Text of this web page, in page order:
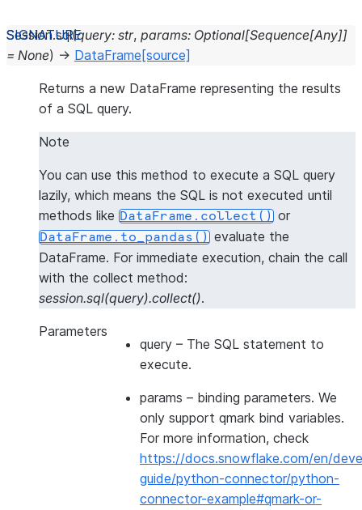
Session.sql(query: str, params: Optional[Sequence[Any]]
= None) → DataFrame [source]
Returns a new DataFrame representing the results
of a SQL query.
Note
You can use this method to execute a SQL query
lazily, which means the SQL is not executed until
methods like DataFrame.collect() or
DataFrame.to_pandas() evaluate the
DataFrame. For immediate execution, chain the call
with the collect method:
session.sql(query).collect().
Parameters
query – The SQL statement to
execute.
params – binding parameters. We
only support qmark bind variables.
For more information, check
https://docs.snowflake.com/en/
guide/python-connector/python-
connector-example#qmark-or-